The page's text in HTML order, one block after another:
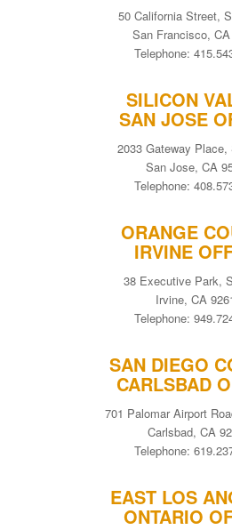
50 California Street,
San Francisco, CA
Telephone:
SILICON
SAN JOSE
2033 Gateway Place,
San Jose, CA
Telephone:
ORANGE
IRVINE
38 Executive Park,
Irvine, CA
Telephone:
SAN DIEGO
CARLSBAD
701 Palomar Airport
Carlsbad, CA
Telephone:
EAST LOS
ONTARIO